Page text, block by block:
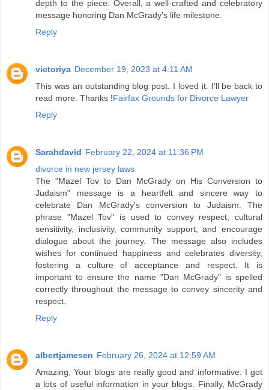
depth to the piece. Overall, a well-crafted and celebratory
message honoring Dan McGrady's life milestone.
Reply
victoriya December 19, 2023 at 4:11 AM
This was an outstanding blog post. I loved it. I’ll be back to
read more. Thanks !Fairfax Grounds for Divorce Lawyer
Reply
Sarahdavid February 22, 2024 at 11:36 PM
divorce in new jersey laws
The "Mazel Tov to Dan McGrady on His Conversion to
Judaism" message is a heartfelt and sincere way to
celebrate Dan McGrady's conversion to Judaism. The
phrase "Mazel Tov" is used to convey respect, cultural
sensitivity, inclusivity, community support, and encourage
dialogue about the journey. The message also includes
wishes for continued happiness and celebrates diversity,
fostering a culture of acceptance and respect. It is
important to ensure the name "Dan McGrady" is spelled
correctly throughout the message to convey sincerity and
respect.
Reply
albertjamesen February 26, 2024 at 12:59 AM
Amazing, Your blogs are really good and informative. I got
a lots of useful information in your blogs. Finally, McGrady